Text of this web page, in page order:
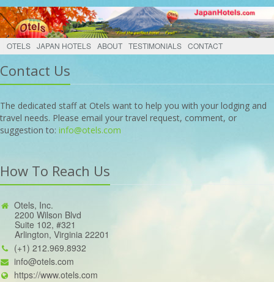
OTELS JAPAN HOTELS ABOUT TESTIMONIALS CONTACT
Contact Us
The dedicated staff at Otels want to help you with your lodging and
travel needs. Please email your travel request, comment, or
suggestion to: info@otels.com
How To Reach Us
Otels, Inc.
2200 Wilson Blvd
Suite 102, #321
Arlington, Virginia 22201
(+1) 212.969.8932
info@otels.com
https://www.otels.com